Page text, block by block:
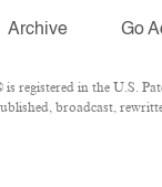
Archive Go
in the U.S.
broadcast,